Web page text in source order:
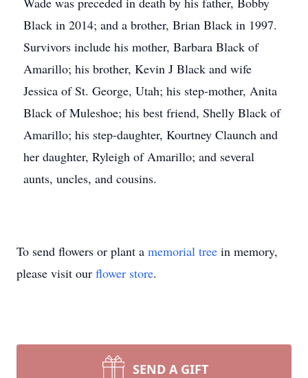
Black in 2014; and a brother, Brian Black in 1997.
Survivors include his mother, Barbara Black of
Amarillo; his brother, Kevin J Black and wife
Jessica of St. George, Utah; his step-mother, Anita
Black of Muleshoe; his best friend, Shelly Black of
Amarillo; his step-daughter, Kourtney Claunch and
her daughter, Ryleigh of Amarillo; and several
aunts, uncles, and cousins.
To send flowers or plant a memorial tree in memory,
please visit our flower store.
SEND A GIFT